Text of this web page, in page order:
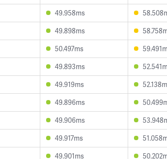
49.958ms
49.898ms
50.497ms
49.893ms
49.919ms
49.896ms
49.906ms
49.917ms
49.901ms